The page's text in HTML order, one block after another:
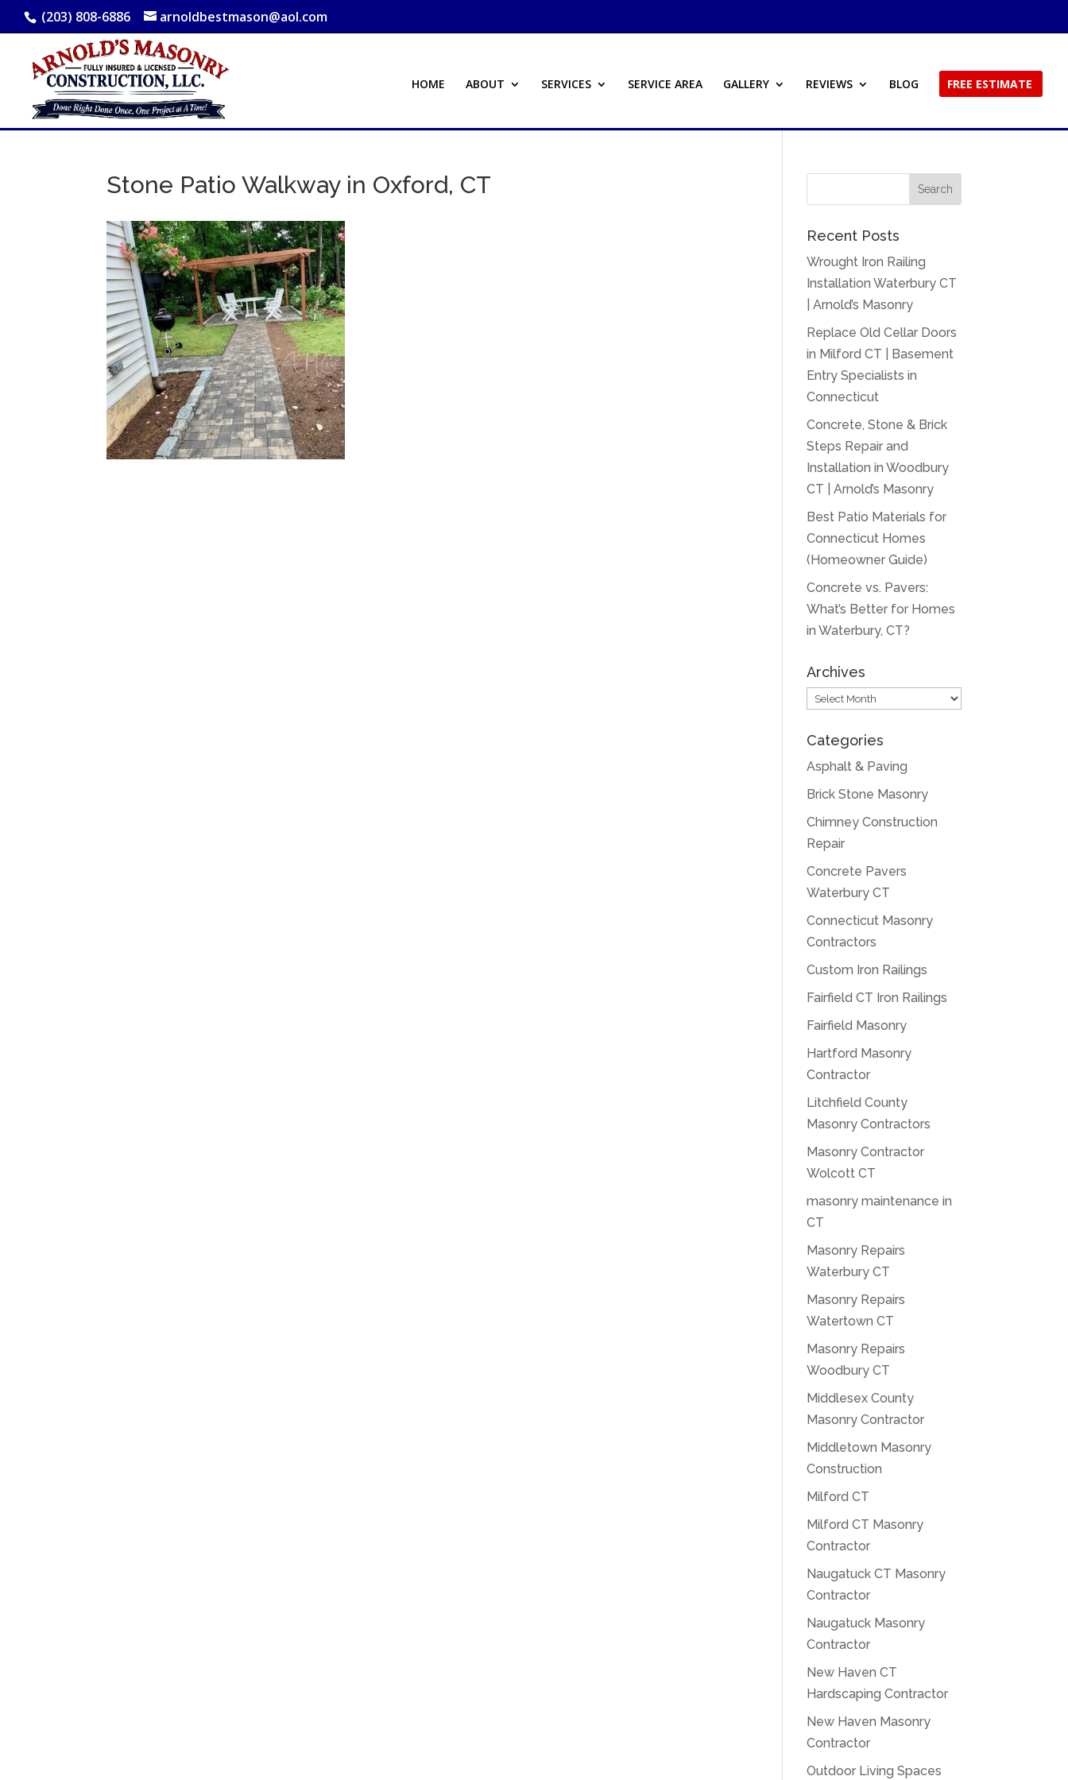
(203) 808-6886 arnoldbestmason@aol.com
HOME ABOUT SERVICES SERVICE AREA GALLERY REVIEWS BLOG FREE ESTIMATE
Stone Patio Walkway in Oxford, CT
Recent Posts
Wrought Iron Railing
Installation Waterbury CT
| Arnold’s Masonry
Replace Old Cellar Doors
in Milford CT | Basement
Entry Specialists in
Connecticut
Concrete, Stone & Brick
Steps Repair and
Installation in Woodbury
CT | Arnold’s Masonry
Best Patio Materials for
Connecticut Homes
(Homeowner Guide)
Concrete vs. Pavers:
What’s Better for Homes
in Waterbury, CT?
Archives
Archives
Categories
Asphalt & Paving
Brick Stone Masonry
Chimney Construction
Repair
Concrete Pavers
Waterbury CT
Connecticut Masonry
Contractors
Custom Iron Railings
Fairfield CT Iron Railings
Fairfield Masonry
Hartford Masonry
Contractor
Litchfield County
Masonry Contractors
Masonry Contractor
Wolcott CT
masonry maintenance in
CT
Masonry Repairs
Waterbury CT
Masonry Repairs
Watertown CT
Masonry Repairs
Woodbury CT
Middlesex County
Masonry Contractor
Middletown Masonry
Construction
Milford CT
Milford CT Masonry
Contractor
Naugatuck CT Masonry
Contractor
Naugatuck Masonry
Contractor
New Haven CT
Hardscaping Contractor
New Haven Masonry
Contractor
Outdoor Living Spaces